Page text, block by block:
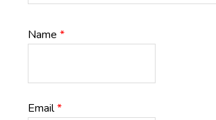
Name *
Email*